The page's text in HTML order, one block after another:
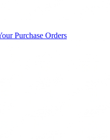
Purchase Orders